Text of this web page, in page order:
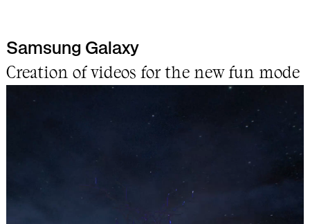
Work
Info
Lab
Samsung Galaxy
Creation of videos for the new fun mode